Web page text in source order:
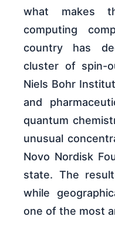
what makes
computing
country has
cluster of spin-
Niels Bohr
and
quantum
unusual
Novo Nordisk
state. The
while
one of the most